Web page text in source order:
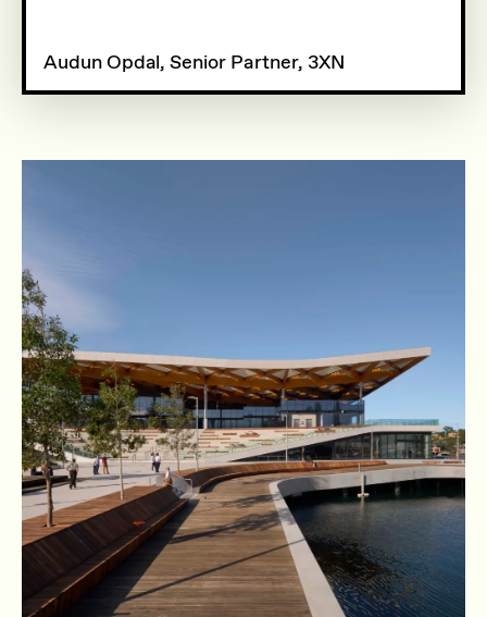
Audun Opdal, Senior Partner, 3XN